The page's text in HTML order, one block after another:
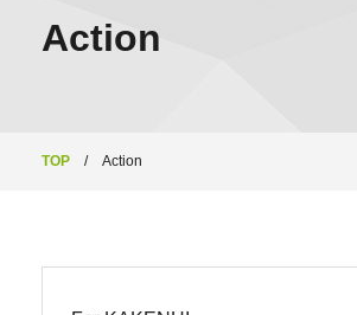
Action
TOP / Action